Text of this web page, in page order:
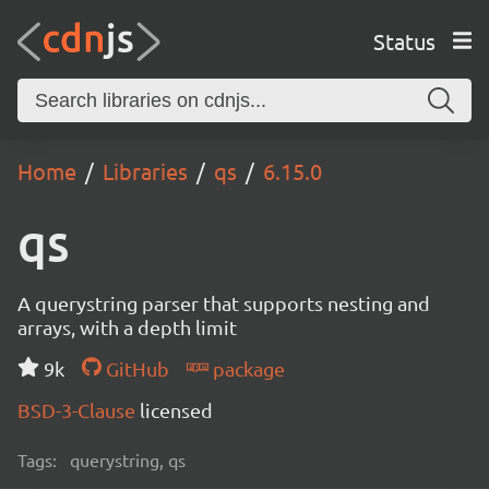
Status
Home Libraries qs 6.15.0
qs
A querystring parser that supports nesting and
arrays, with a depth limit
9k
GitHub
package
BSD-3-Clause licensed
Tags: querystring, qs